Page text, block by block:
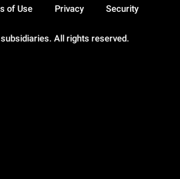
All rights reserved.
of Use Privacy Security